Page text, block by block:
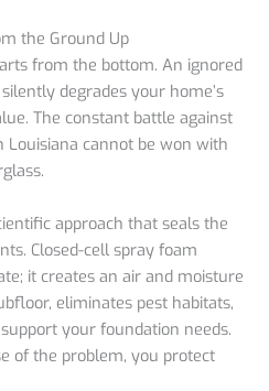
the Ground Up
from the bottom. An ignored
degrades your home’s
The constant battle against
Louisiana cannot be won with
approach that seals the
Closed-cell spray foam
it creates an air and moisture
eliminates pest habitats,
your foundation needs.
of the problem, you protect